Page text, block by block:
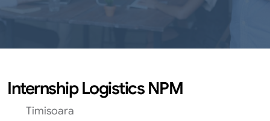
Internship Logistics NPM
Timisoara